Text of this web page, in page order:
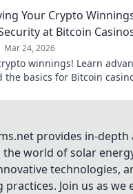
Your Crypto
at Bitcoin
Mar 24, 2026
winnings! Learn
the basics for Bitcoin
provides in-depth
world of solar
technologies,
Join us as we